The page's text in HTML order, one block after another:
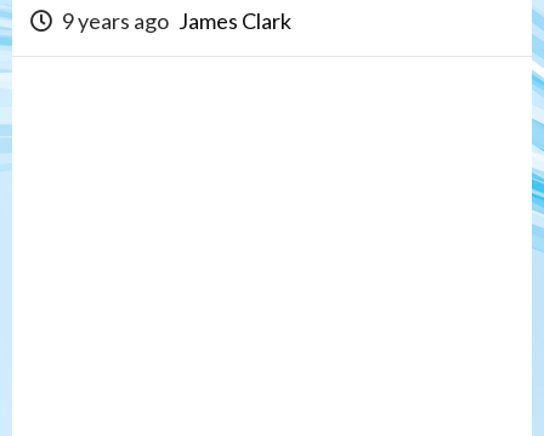
9 years ago James Clark